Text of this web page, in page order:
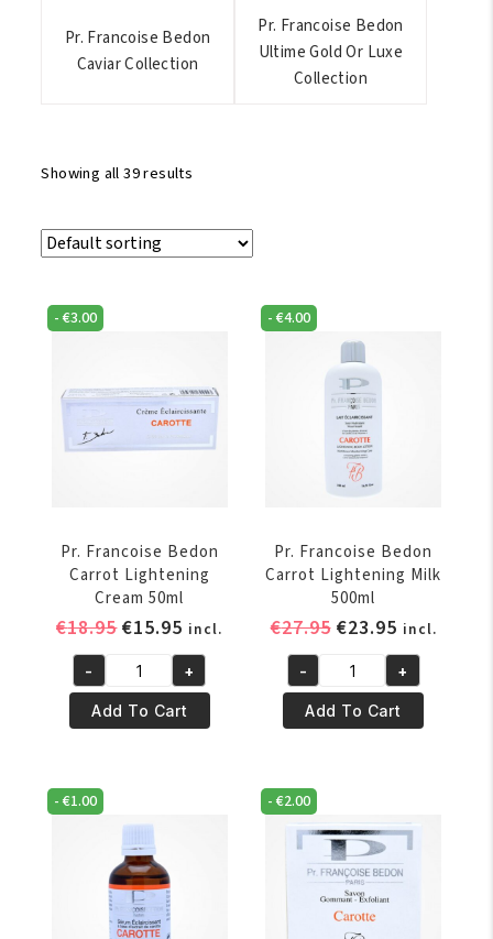
Pr. Francoise Bedon
Caviar Collection
Pr. Francoise Bedon
Ultime Gold Or Luxe
Collection
Showing all 39 results
-€3.00
Pr. Francoise Bedon
Carrot Lightening
Cream 50ml
€18.95Original
was:
€18.95.
€15.95 Current
price
is:
€15.95.
incl.
Pr.
Francoise
Bedon
Lightening
Cream
quantity
- +
Add To Cart
-€4.00
Pr. Francoise Bedon
Carrot Lightening Milk
500ml
€27.95 Original
was:
€27.95.
€23.95Current
price
is:
€23.95.
incl.
Pr.
Francoise
Bedon
Lightening
Milk
500ml
quantity
- +
Add To Cart
-€1.00 -€2.00